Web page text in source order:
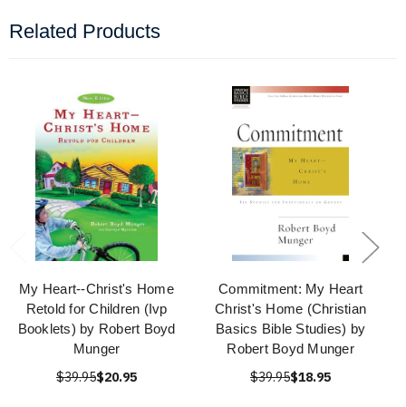
Related Products
My Heart--Christ's Home
Retold for Children (Ivp
Booklets) by Robert Boyd
Munger
$39.95$20.95
Commitment: My Heart
Christ's Home (Christian
Basics Bible Studies) by
Robert Boyd Munger
$39.95$18.95